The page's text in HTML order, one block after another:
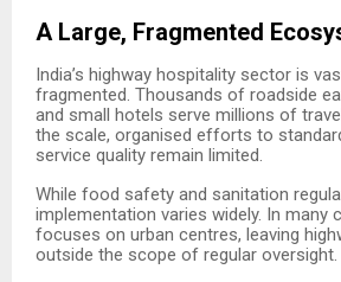
A Large, Fragmented
India’s highway hospitality sector is
fragmented. Thousands of roadside
and small hotels serve millions of
the scale, organised efforts to
service quality remain limited.
While food safety and sanitation
implementation varies widely. In many
focuses on urban centres, leaving
outside the scope of regular oversight.